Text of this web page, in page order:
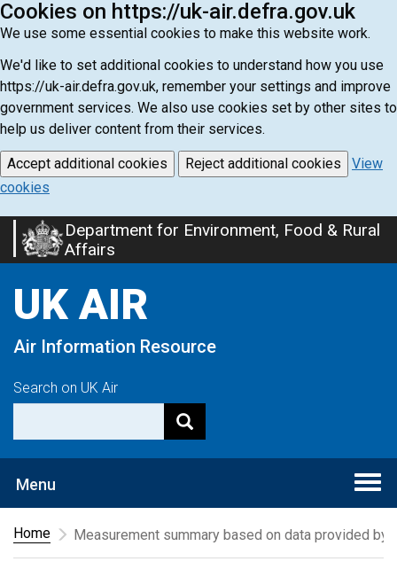
Cookies on https://uk-air.defra.gov.uk
We use some essential cookies to make this website work.
We'd like to set additional cookies to understand how you use
https://uk-air.defra.gov.uk, remember your settings and improve
government services. We also use cookies set by other sites to
help us deliver content from their services.
Accept additional cookies Reject additional cookies
View
cookies
Skip
to
content
Department for Environment, Food & Rural
Affairs
UK AIR
Air Information Resource
Search on UK Air
Menu
Home
Measurement summary based on data provided by